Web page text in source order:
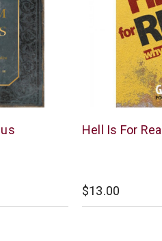
New
Hell Is For Real
$13.00